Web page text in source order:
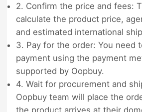
2. Confirm the price and fees:
calculate the product price,
and estimated international
3. Pay for the order: You need
payment using the payment
supported by Oopbuy.
4. Wait for procurement and
Oopbuy team will place the
the product arrives at their